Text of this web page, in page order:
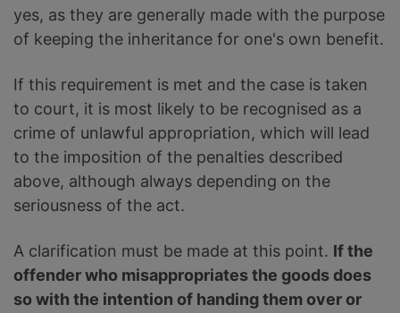
yes, as they are generally made with the purpose
of keeping the inheritance for one's own benefit.
If this requirement is met and the case is taken
to court, it is most likely to be recognised as a
crime of unlawful appropriation, which will lead
to the imposition of the penalties described
above, although always depending on the
seriousness of the act.
A clarification must be made at this point. If the
offender who misappropriates the goods does
so with the intention of handing them over or